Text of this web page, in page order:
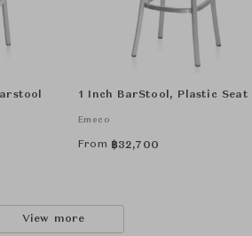
1 Inch BarStool, Plastic Seat
Emeco
From ฿32,700
View more